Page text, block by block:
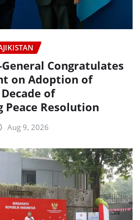
Congratulates
on Adoption of
of
Peace Resolution
Aug 9, 2026